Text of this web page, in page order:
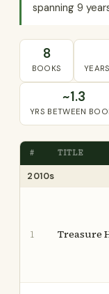
spanning 9
8
BOOKS
~1.3
YRS BETWEEN
# TITLE
2010s
1 Treasure